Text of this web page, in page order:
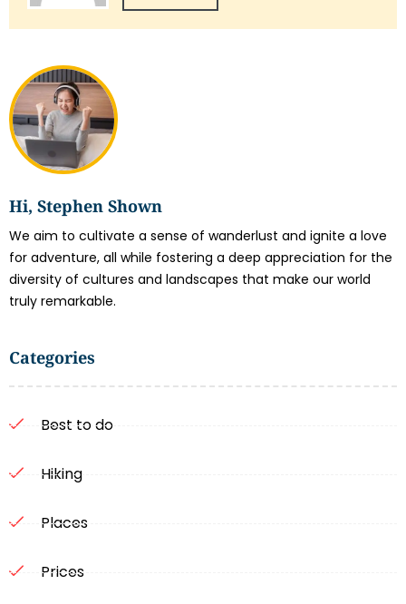
Hi, Stephen Shown
We aim to cultivate a sense of wanderlust and ignite a love
for adventure, all while fostering a deep appreciation for the
diversity of cultures and landscapes that make our world
truly remarkable.
Categories
Best to do
Hiking
Places
Prices